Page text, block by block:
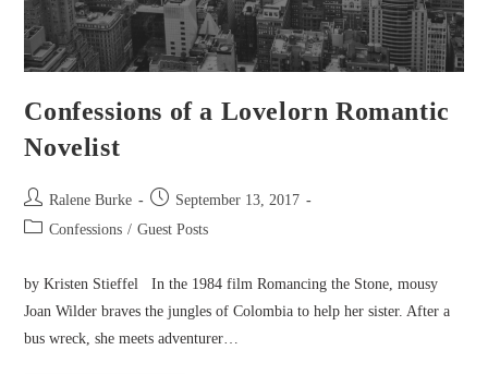
Confessions of a Lovelorn Romantic
Novelist
Post
author:
Ralene Burke
Post
published:
September 13, 2017
PostConfessions / Guest Posts
by Kristen Stieffel In the 1984 film Romancing the Stone, mousy
Joan Wilder braves the jungles of Colombia to help her sister. After a
bus wreck, she meets adventurer…